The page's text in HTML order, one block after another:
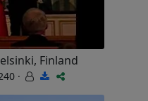
Finland
·